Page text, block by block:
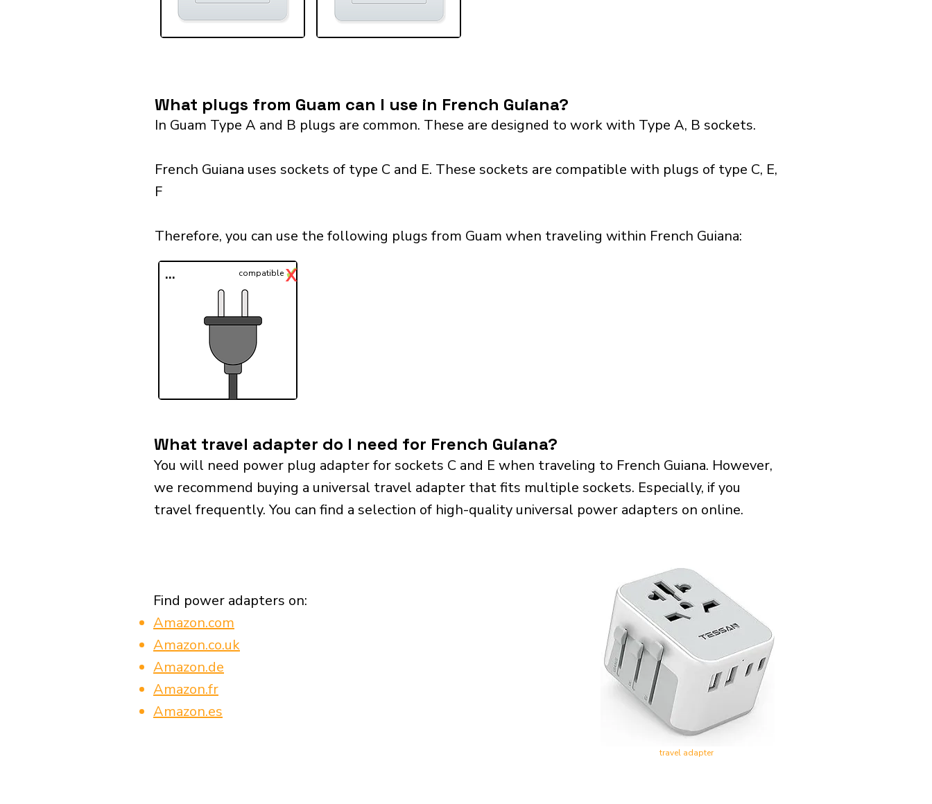
What plugs from Guam can I use in French Guiana?
In Guam Type A and B plugs are common. These are designed to work with Type A, B sockets.
French Guiana uses sockets of type C and E. These sockets are compatible with plugs of type C, E,
F
Therefore, you can use the following plugs from Guam when traveling within French Guiana:​
... ✓
compatibleX
What travel adapter do I need for French Guiana?
You will need power plug adapter for sockets C and E when traveling to French Guiana. However,
we recommend buying a universal travel adapter that fits multiple sockets. Especially, if you
travel frequently. You can find a selection of high-quality universal power adapters on online.
Find power adapters on:
Amazon.com
Amazon.co.uk
Amazon.de
Amazon.fr
Amazon.es
travel adapter